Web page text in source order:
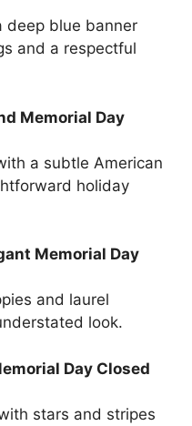
deep blue banner
and a respectful
Memorial Day
a subtle American
holiday
Memorial Day
and laurel
look.
Day Closed
stars and stripes